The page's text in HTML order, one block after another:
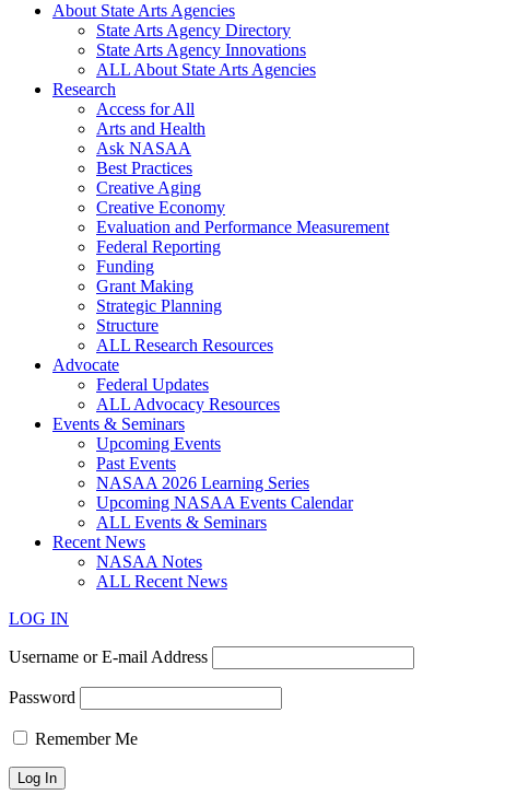
About State Arts Agencies
State Arts Agency Directory
State Arts Agency Innovations
ALL About State Arts Agencies
Research
Access for All
Arts and Health
Ask NASAA
Best Practices
Creative Aging
Creative Economy
Evaluation and Performance Measurement
Federal Reporting
Funding
Grant Making
Strategic Planning
Structure
ALL Research Resources
Advocate
Federal Updates
ALL Advocacy Resources
Events & Seminars
Upcoming Events
Past Events
NASAA 2026 Learning Series
Upcoming NASAA Events Calendar
ALL Events & Seminars
Recent News
NASAA Notes
ALL Recent News
LOG IN
Username or E-mail Address
Password
Remember Me